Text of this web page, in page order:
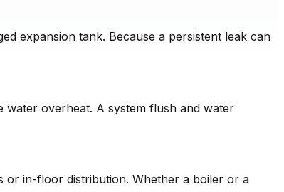
expansion tank. Because a persistent leak can
water overheat. A system flush and water
or in-floor distribution. Whether a boiler or a